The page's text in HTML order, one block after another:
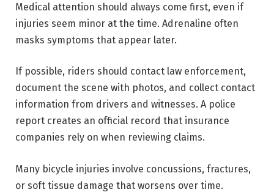
Medical attention should always come first, even if
injuries seem minor at the time. Adrenaline often
masks symptoms that appear later.
If possible, riders should contact law enforcement,
document the scene with photos, and collect contact
information from drivers and witnesses. A police
report creates an official record that insurance
companies rely on when reviewing claims.
Many bicycle injuries involve concussions, fractures,
or soft tissue damage that worsens over time.